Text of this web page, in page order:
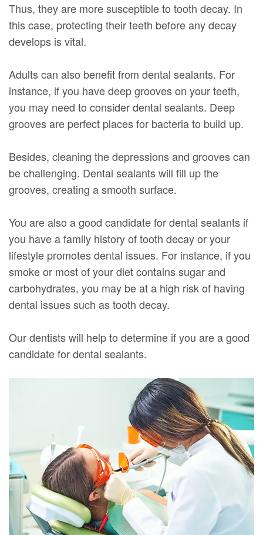
Thus, they are more susceptible to tooth decay. In
this case, protecting their teeth before any decay
develops is vital.
Adults can also benefit from dental sealants. For
instance, if you have deep grooves on your teeth,
you may need to consider dental sealants. Deep
grooves are perfect places for bacteria to build up.
Besides, cleaning the depressions and grooves can
be challenging. Dental sealants will fill up the
grooves, creating a smooth surface.
You are also a good candidate for dental sealants if
you have a family history of tooth decay or your
lifestyle promotes dental issues. For instance, if you
smoke or most of your diet contains sugar and
carbohydrates, you may be at a high risk of having
dental issues such as tooth decay.
Our dentists will help to determine if you are a good
candidate for dental sealants.